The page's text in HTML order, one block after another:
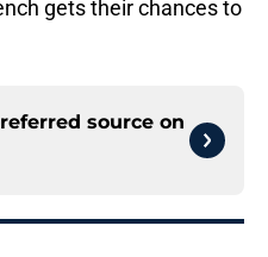
gets their chances to
source on